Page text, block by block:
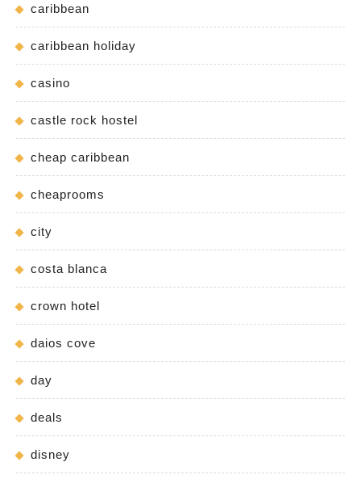
caribbean
caribbean holiday
casino
castle rock hostel
cheap caribbean
cheaprooms
city
costa blanca
crown hotel
daios cove
day
deals
disney